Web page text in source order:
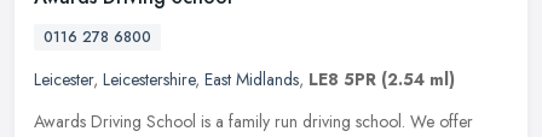
0116 278 6800
Leicester, Leicestershire, East Midlands, LE8 5PR (2.54 ml)
Awards Driving School is a family run driving school. We offer